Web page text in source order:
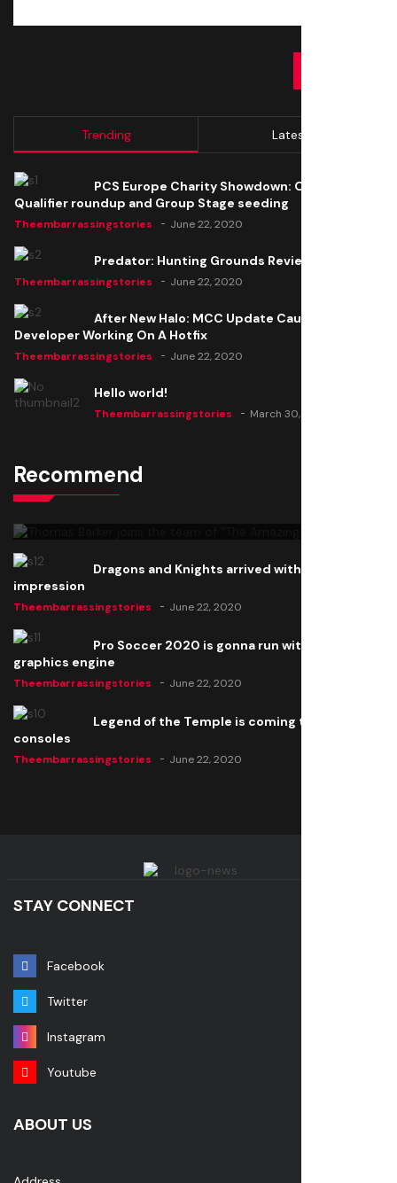
Trending Latest
PCS Europe Charity Showdown: Open
Qualifier roundup and Group Stage seeding
Theembarrassingstories June 22, 2020
Predator: Hunting Grounds Review
Theembarrassingstories June 22, 2020
After New Halo: MCC Update Causes Issues,
Developer Working On A Hotfix
Theembarrassingstories June 22, 2020
Hello world!
Theembarrassingstories March 30, 2025
Recommend
Thomas Barker joins the team of "The Amazing
Knight"
Dragons and Knights arrived with a big
impression
Theembarrassingstories June 22, 2020
Pro Soccer 2020 is gonna run with a new
graphics engine
Theembarrassingstories June 22, 2020
Legend of the Temple is coming to all
consoles
Theembarrassingstories June 22, 2020
STAY CONNECT
Facebook
Twitter
Instagram
Youtube
ABOUT US